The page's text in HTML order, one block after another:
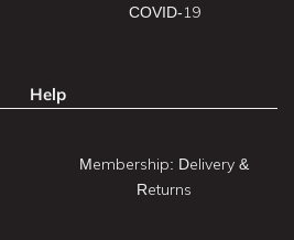
COVID-19
Help
Membership: Delivery &
Returns